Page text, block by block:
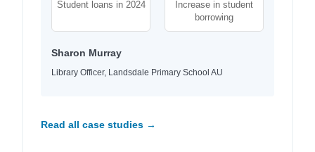
Student loans in 2024
Increase in student
borrowing
Sharon Murray
Library Officer, Landsdale Primary School AU
Read all case studies →